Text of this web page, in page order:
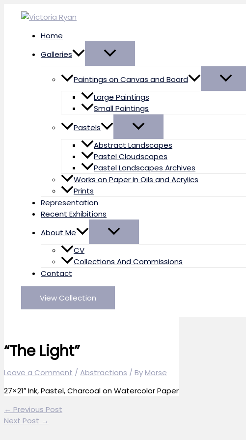
Home
Galleries
Paintings on Canvas and Board
Large Paintings
Small Paintings
Pastels
Abstract Landscapes
Pastel Cloudscapes
Pastel Landscapes Archives
Works on Paper in Oils and Acrylics
Prints
Representation
Recent Exhibitions
About Me
CV
Collections And Commissions
Contact
View Collection
“The Light”
Leave a Comment / Abstractions / ByMorse
27×21″ Ink, Pastel, Charcoal on Watercolor Paper
← Previous Post
Next Post →